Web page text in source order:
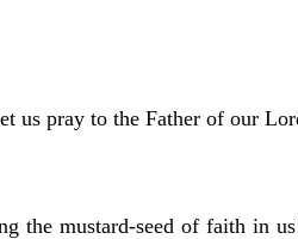
us pray to the Father of our
the mustard-seed of faith in